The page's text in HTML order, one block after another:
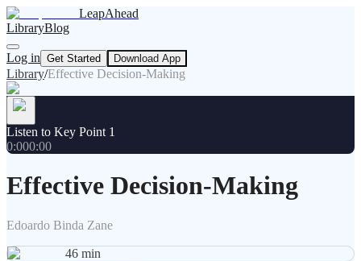
LeapAhead
LibraryBlog
Log in Get Started Download App
Library/Effective Decision-Making
Listen to Key Point 1
0:000:00
Effective Decision-Making
Edoardo Binda Zane
46 min